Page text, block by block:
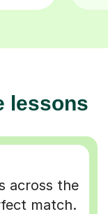
lessons
across the
match.